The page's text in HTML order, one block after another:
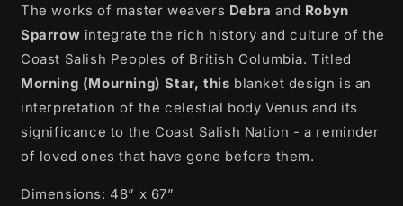
|
Morning
(Mourning)
Star
by
Debra
and
Robyn
Sparrow
|
Morning
Star
by
Debra
and
Robyn
Sparrow
The works of master weavers Debra and Robyn
Sparrow integrate the rich history and culture of the
Coast Salish Peoples of British Columbia. Titled
Morning (Mourning) Star, this blanket design is an
interpretation of the celestial body Venus and its
significance to the Coast Salish Nation - a reminder
of loved ones that have gone before them.
Dimensions: 48” x 67”